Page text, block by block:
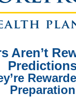
Aren’t
Preparation